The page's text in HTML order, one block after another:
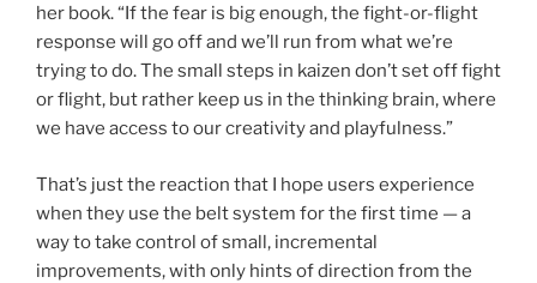
her book. “If the fear is big enough, the fight-or-flight
response will go off and we’ll run from what we’re
trying to do. The small steps in kaizen don’t set off fight
or flight, but rather keep us in the thinking brain, where
we have access to our creativity and playfulness.”
That’s just the reaction that I hope users experience
when they use the belt system for the first time — a
way to take control of small, incremental
improvements, with only hints of direction from the